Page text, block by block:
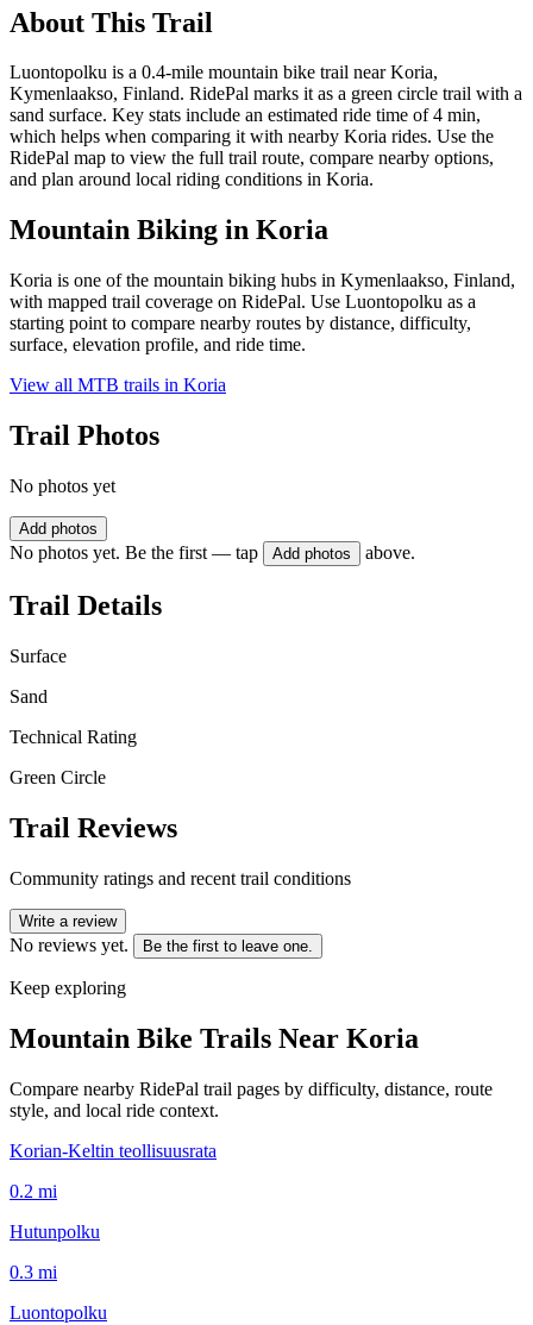
About This Trail
Luontopolku is a 0.4-mile mountain bike trail near Koria,
Kymenlaakso, Finland. RidePal marks it as a green circle trail with a
sand surface. Key stats include an estimated ride time of 4 min,
which helps when comparing it with nearby Koria rides. Use the
RidePal map to view the full trail route, compare nearby options,
and plan around local riding conditions in Koria.
Mountain Biking in Koria
Koria is one of the mountain biking hubs in Kymenlaakso, Finland,
with mapped trail coverage on RidePal. Use Luontopolku as a
starting point to compare nearby routes by distance, difficulty,
surface, elevation profile, and ride time.
View all MTB trails in Koria
Trail Photos
No photos yet
Add photos
No photos yet. Be the first — tap Add photos above.
Trail Details
Surface
Sand
Technical Rating
Green Circle
Trail Reviews
Community ratings and recent trail conditions
Write a review
No reviews yet. Be the first to leave one.
Keep exploring
Mountain Bike Trails Near Koria
Compare nearby RidePal trail pages by difficulty, distance, route
style, and local ride context.
Korian-Keltin teollisuusrata
0.2 mi
Hutunpolku
0.3 mi
Luontopolku